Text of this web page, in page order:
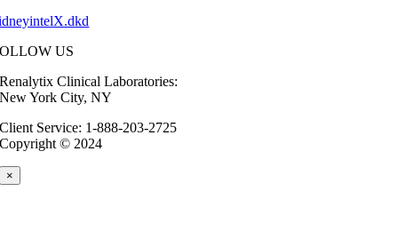
US
Renalytix Clinical Laboratories:
New York City, NY
Client Service: 1-888-203-2725
Copyright © 2024
×